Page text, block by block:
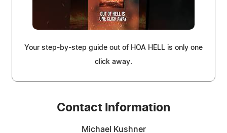
Your step-by-step guide out of HOA HELL is only one
click away.
Contact Information
Michael Kushner